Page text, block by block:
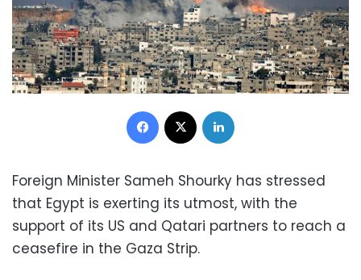
Facebook
Foreign Minister Sameh Shourky has stressed
that Egypt is exerting its utmost, with the
support of its US and Qatari partners to reach a
ceasefire in the Gaza Strip.